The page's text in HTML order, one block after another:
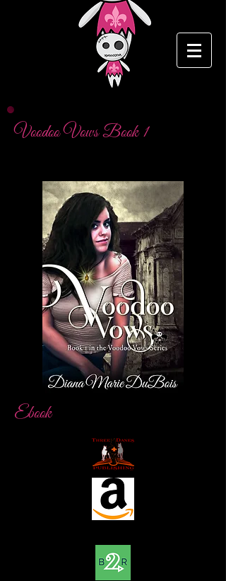
Voodoo Vows Book 1
Ebook